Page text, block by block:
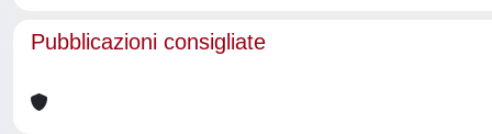
Pubblicazioni consigliate